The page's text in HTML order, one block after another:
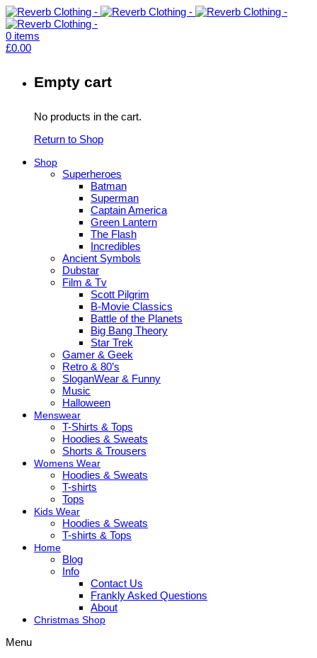
0 items
£0.00
Empty cart
No products in the cart.
Return to Shop
Shop
Superheroes
Batman
Superman
Captain America
Green Lantern
The Flash
Incredibles
Ancient Symbols
Dubstar
Film & Tv
Scott Pilgrim
B-Movie Classics
Battle of the Planets
Big Bang Theory
Star Trek
Gamer & Geek
Retro & 80’s
SloganWear & Funny
Music
Halloween
Menswear
T-Shirts & Tops
Hoodies & Sweats
Shorts & Trousers
Womens Wear
Hoodies & Sweats
T-shirts
Tops
Kids Wear
Hoodies & Sweats
T-shirts & Tops
Home
Blog
Info
Contact Us
Frankly Asked Questions
About
Christmas Shop
Menu